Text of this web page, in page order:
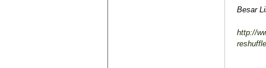
Besar
http://
reshuffle